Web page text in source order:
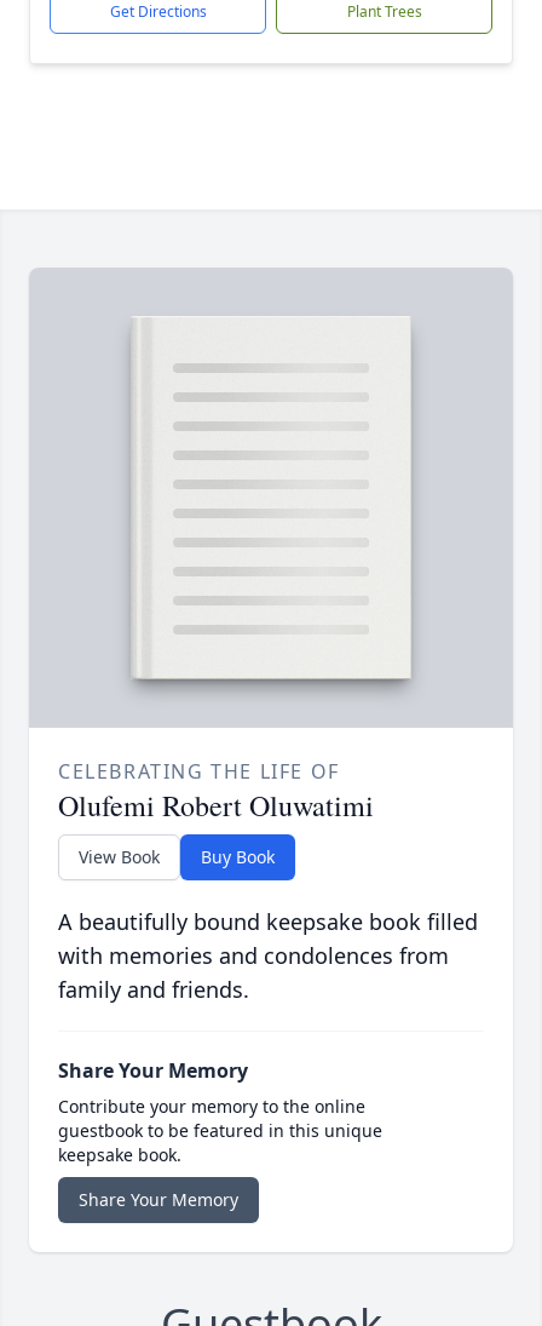
Get Directions Plant Trees
CELEBRATING THE LIFE OF
Olufemi Robert Oluwatimi
View Book Buy Book
A beautifully bound keepsake book filled
with memories and condolences from
family and friends.
Share Your Memory
Contribute your memory to the online
guestbook to be featured in this unique
keepsake book.
Share Your Memory